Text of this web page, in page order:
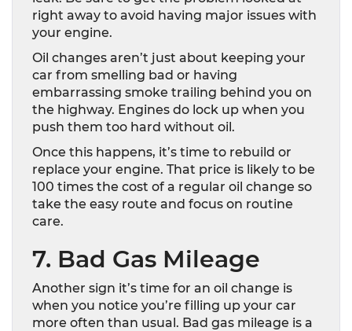
right away to avoid having major issues with
your engine.
Oil changes aren’t just about keeping your
car from smelling bad or having
embarrassing smoke trailing behind you on
the highway. Engines do lock up when you
push them too hard without oil.
Once this happens, it’s time to rebuild or
replace your engine. That price is likely to be
100 times the cost of a regular oil change so
take the easy route and focus on routine
care.
7. Bad Gas Mileage
Another sign it’s time for an oil change is
when you notice you’re filling up your car
more often than usual. Bad gas mileage is a